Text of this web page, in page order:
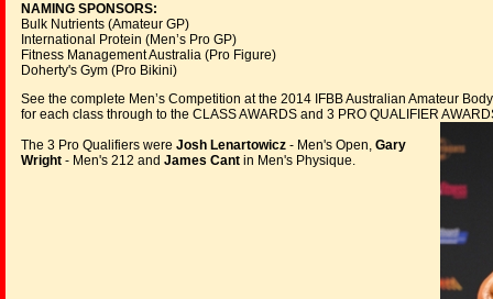
NAMING SPONSORS:
Bulk Nutrients (Amateur GP)
International Protein (Men’s Pro GP)
Fitness Management Australia (Pro Figure)
Doherty's Gym (Pro Bikini)
See the complete Men’s Competition at the 2014 IFBB Australian Amateur
for each class through to the CLASS AWARDS and 3 PRO QUALIFIER
The 3 Pro Qualifiers were Josh Lenartowicz - Men's Open, Gary
Wright - Men's 212 and James Cant in Men's Physique.